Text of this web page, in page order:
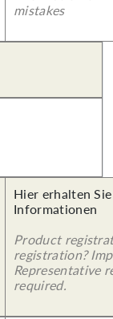
mistakes
Hier erhalten
Informationen
Product
registration?
Representative
required.